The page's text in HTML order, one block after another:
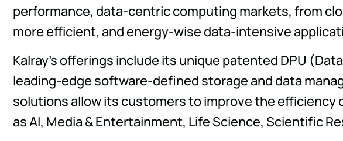
performance, data-centric computing markets, from
more efficient, and energy-wise data-intensive
Kalray's offerings include its unique patented DPU
leading-edge software-defined storage and data
solutions allow its customers to improve the
as AI, Media & Entertainment, Life Science, Scientific